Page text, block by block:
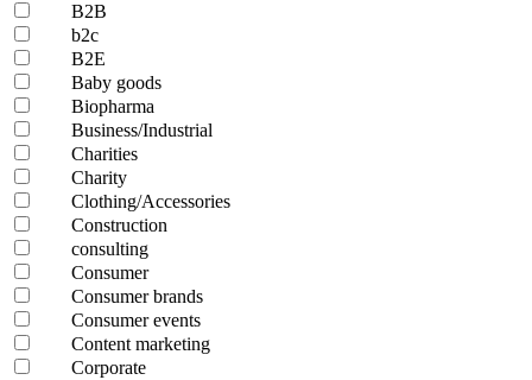
B2B
b2c
B2E
Baby goods
Biopharma
Business/Industrial
Charities
Charity
Clothing/Accessories
Construction
consulting
Consumer
Consumer brands
Consumer events
Content marketing
Corporate